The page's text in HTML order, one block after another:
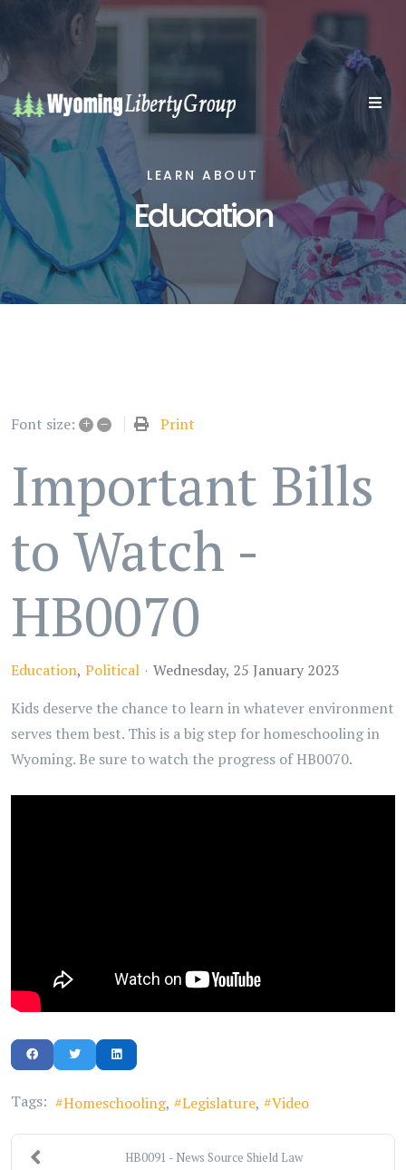
LEARN ABOUT
Education
Font size: + – Print
Important Bills
to Watch -
HB0070
Education Political
Wednesday, 25 January 2023
Kids deserve the chance to learn in whatever environment
serves them best. This is a big step for homeschooling in
Wyoming. Be sure to watch the progress of HB0070.
Tags: Homeschooling Legislature Video
HB0091 - News Source Shield Law